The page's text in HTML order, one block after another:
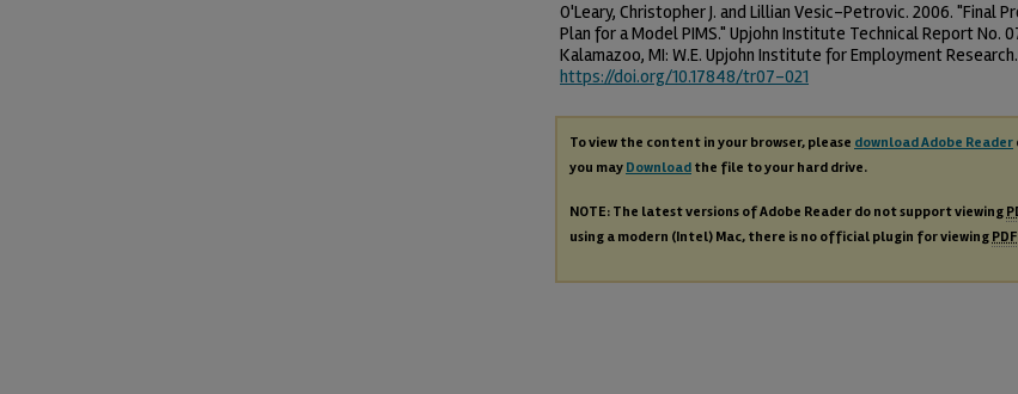
O'Leary, Christopher J. and Lillian Vesic-Petrovic. 2006. "Final
Plan for a Model PIMS." Upjohn Institute Technical Report No.
Kalamazoo, MI: W.E. Upjohn Institute for Employment Research.
https://doi.org/10.17848/tr07-021
To view the content in your browser, please download Adobe Reader
you may Download the file to your hard drive.
NOTE: The latest versions of Adobe Reader do not support viewing
using a modern (Intel) Mac, there is no official plugin for viewing PDF